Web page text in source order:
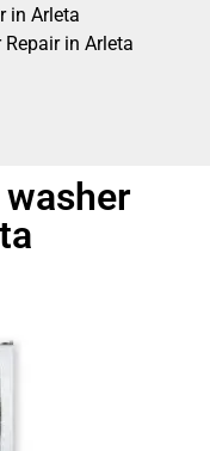
in Arleta
in Arleta